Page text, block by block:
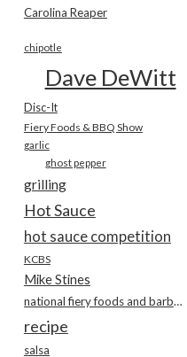
Carolina Reaper
chipotle
Dave DeWitt
Disc-It
Fiery Foods & BBQ Show
garlic
ghost pepper
grilling
Hot Sauce
hot sauce competition
KCBS
Mike Stines
national fiery foods and barbecue show
recipe
salsa